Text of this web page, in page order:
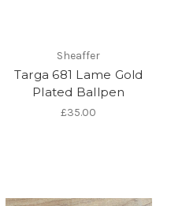
Sheaffer
Targa 681 Lame Gold
Plated Ballpen
£35.00